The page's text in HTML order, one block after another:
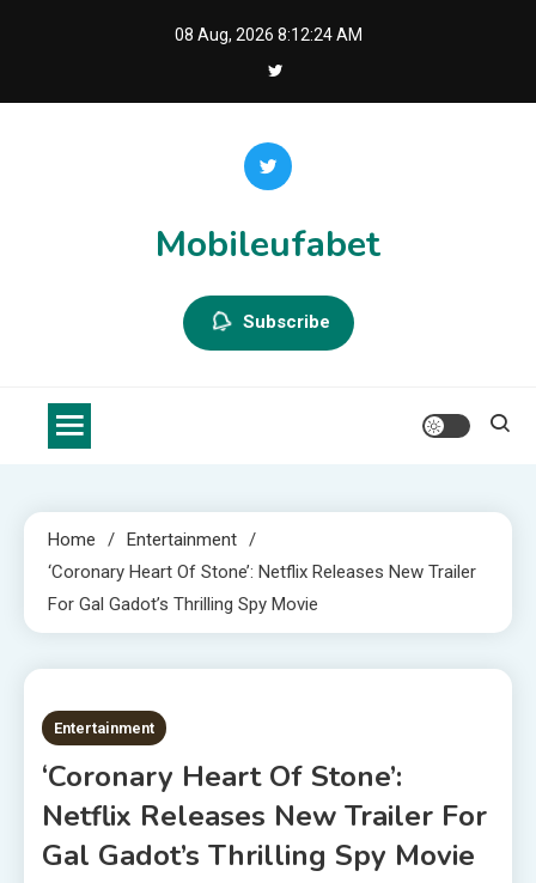
08 Aug, 2026 8:12:25 AM
Mobileufabet
Subscribe
Home
Entertainment
‘Coronary Heart Of Stone’: Netflix Releases New Trailer
For Gal Gadot’s Thrilling Spy Movie
2 MINS READ
Entertainment
‘Coronary Heart Of Stone’:
Netflix Releases New Trailer For
Gal Gadot’s Thrilling Spy Movie